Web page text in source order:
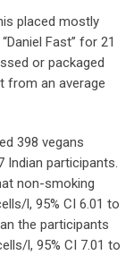
placed mostly
Fast” for 21
or packaged
from an average
398 vegans
Indian participants.
non-smoking
l, 95% CI 6.01 to
the participants
l, 95% CI 7.01 to